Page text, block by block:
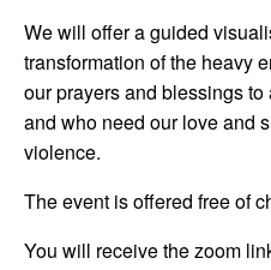
We will offer a guided
transformation of the heavy
our prayers and blessings
and who need our love and
violence.
The event is offered free of
You will receive the zoom